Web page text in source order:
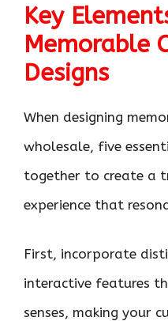
Key
Memorable
Designs
When designing
wholesale, five
together to create a
experience that
First, incorporate
interactive features
senses, making your